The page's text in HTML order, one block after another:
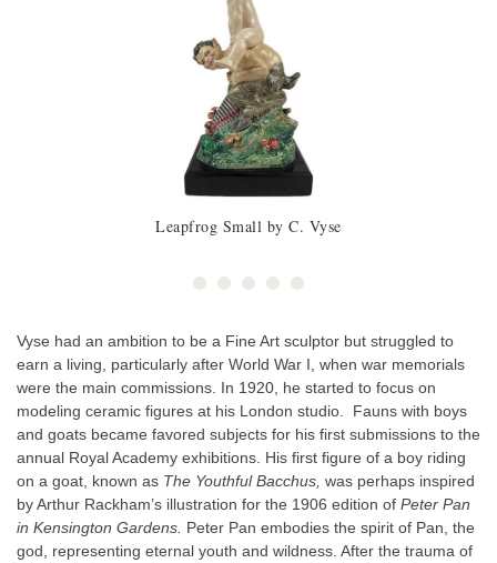
Leapfrog Small by C. Vyse
Vyse had an ambition to be a Fine Art sculptor but struggled to
earn a living, particularly after World War I, when war memorials
were the main commissions. In 1920, he started to focus on
modeling ceramic figures at his London studio. Fauns with boys
and goats became favored subjects for his first submissions to the
annual Royal Academy exhibitions. His first figure of a boy riding
on a goat, known as The Youthful Bacchus, was perhaps inspired
by Arthur Rackham’s illustration for the 1906 edition of Peter Pan
in Kensington Gardens. Peter Pan embodies the spirit of Pan, the
god, representing eternal youth and wildness. After the trauma of